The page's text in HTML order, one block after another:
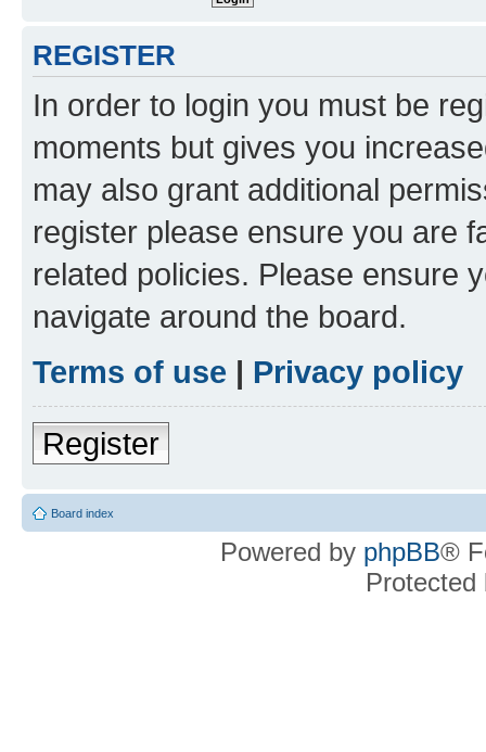
REGISTER
In order to login you must be
moments but gives you
may also grant additional
register please ensure you are
related policies. Please ensure
navigate around the board.
Terms of use | Privacy policy
Register
Board index
Powered by phpBB®